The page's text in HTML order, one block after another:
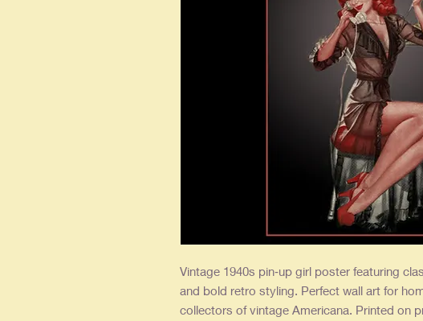
Vintage 1940s pin‑up girl poster featuring
and bold retro styling. Perfect wall art for
collectors of vintage Americana. Printed on